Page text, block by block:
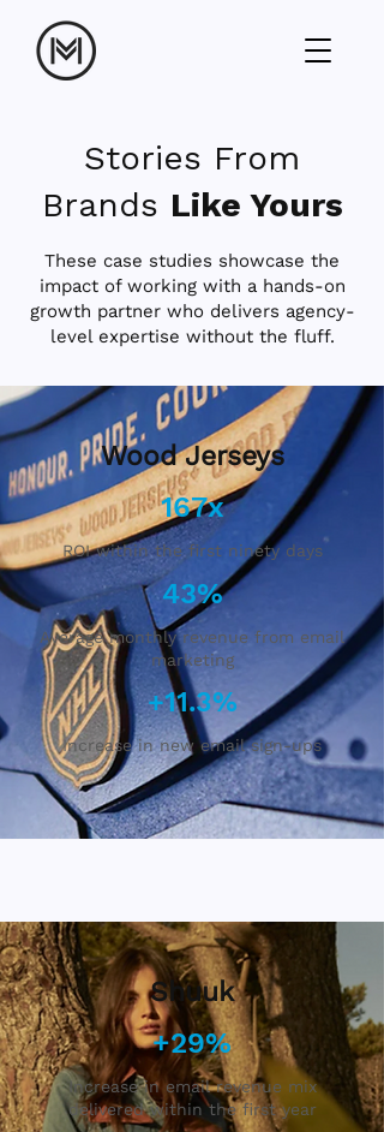
Stories From
Brands Like Yours
These case studies showcase the
impact of working with a hands-on
growth partner who delivers agency-
level expertise without the fluff.
Wood Jerseys
167x
ROI within the first ninety days
43%
Average monthly revenue from email
marketing
+11.3%
Increase in new email sign-ups
Shuuk
+29%
Increase in email revenue mix
delivered within the first year